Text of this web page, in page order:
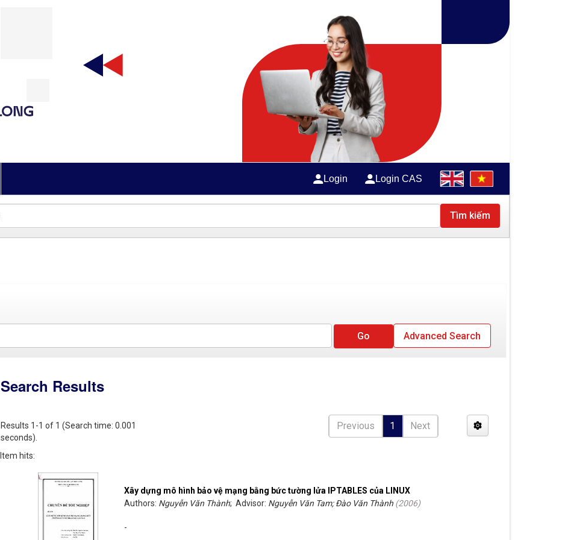
Login Login CAS
Tìm kiếm
Advanced Search
Search Results
Results 1-1 of 1 (Search time: 0.001
seconds).
Previous 1 Next
Item hits:
Xây dựng mô hình bảo vệ mạng bằng bức tường lửa IPTABLES của LINUX
Authors: Nguyễn Văn Thành; Advisor: Nguyễn Văn Tam; Đào Văn Thành (2006)
-